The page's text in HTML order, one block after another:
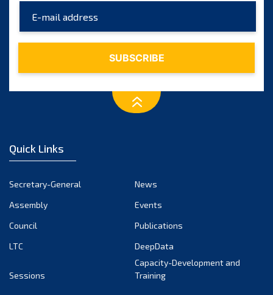
March 2025
February 2025
November 2024
October 2024
September 2024
August 2024
Quick Links
Secretary-General
News
Assembly
Events
Council
Publications
LTC
DeepData
Sessions
Capacity-Development and
Training